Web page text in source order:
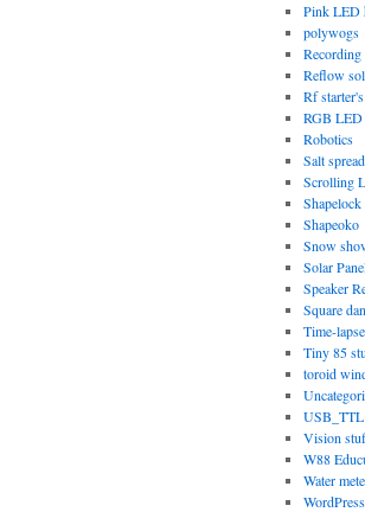
Pink LED
polywogs
Reflow
Rf
RGB
Robotics
Salt
Scrolling
Shapeoko
Snow
Solar
Speaker
Square
Time-
Tiny 85
toroid
Vision
W88
Water
WordPress